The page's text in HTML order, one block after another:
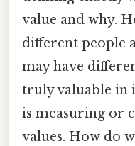
value and why.
different people
may have
truly valuable in
is measuring or
values. How do